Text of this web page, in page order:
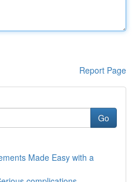
Report Page
Go
Made Easy with a